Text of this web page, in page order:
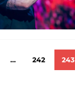
… 242 243